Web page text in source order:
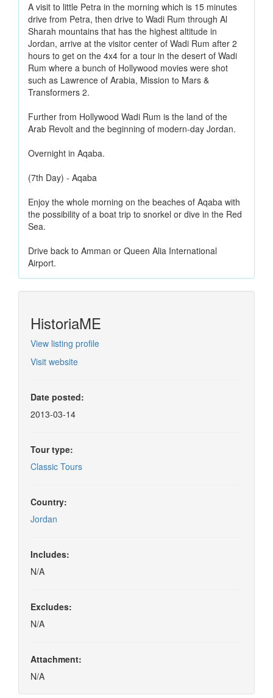
A visit to little Petra in the morning which is 15 minutes
drive from Petra, then drive to Wadi Rum through Al
Sharah mountains that has the highest altitude in
Jordan, arrive at the visitor center of Wadi Rum after 2
hours to get on the 4x4 for a tour in the desert of Wadi
Rum where a bunch of Hollywood movies were shot
such as Lawrence of Arabia, Mission to Mars &
Transformers 2.
Further from Hollywood Wadi Rum is the land of the
Arab Revolt and the beginning of modern-day Jordan.
Overnight in Aqaba.
(7th Day) - Aqaba
Enjoy the whole morning on the beaches of Aqaba with
the possibility of a boat trip to snorkel or dive in the Red
Sea.
Drive back to Amman or Queen Alia International
Airport.
HistoriaME
View listing profile
Visit website
Date posted:
2013-03-14
Tour type:
Classic Tours
Country:
Jordan
Includes:
N/A
Excludes:
N/A
Attachment:
N/A